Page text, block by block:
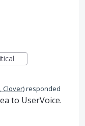
Clover)responded
to UserVoice.